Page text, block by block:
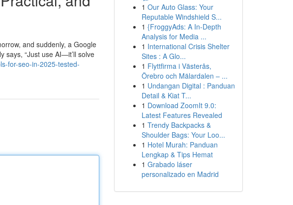
and suddenly, a Google
says, “Just use AI—it’ll solve
for-seo-in-2025-tested-
1 Our Auto Glass: Your
Reputable Windshield S...
1 {FroggyAds: A In-Depth
Analysis for Media ...
1 International Crisis Shelter
Sites : A Glo...
1 Flyttfirma i Västerås,
Örebro och Mälardalen – ...
1 Undangan Digital : Panduan
Detail & Kiat T...
1 Download ZoomIt 9.0:
Latest Features Revealed
1 Trendy Backpacks &
Shoulder Bags: Your Loo...
1 Hotel Murah: Panduan
Lengkap & Tips Hemat
1 Grabado láser
personalizado en Madrid